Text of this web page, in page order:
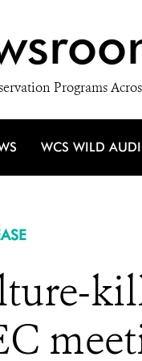
Programs
WCS WILD